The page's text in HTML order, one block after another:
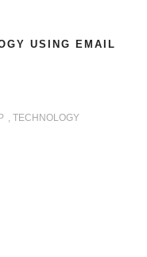
USING EMAIL
, TECHNOLOGY